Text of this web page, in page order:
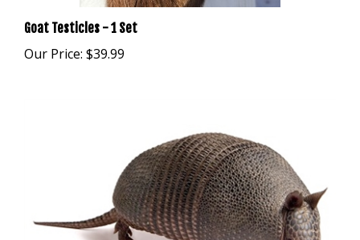
Goat Testicles - 1 Set
Our Price:$39.99